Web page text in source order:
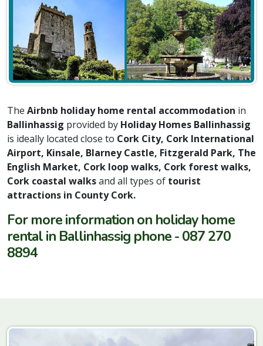
The Airbnb holiday home rental accommodation in
Ballinhassig provided by Holiday Homes Ballinhassig
is ideally located close to Cork City, Cork International
Airport, Kinsale, Blarney Castle, Fitzgerald Park, The
English Market, Cork loop walks, Cork forest walks,
Cork coastal walksand all types of tourist
attractions in County Cork.
For more information on holiday home
rental in Ballinhassig phone - 087 270
8894